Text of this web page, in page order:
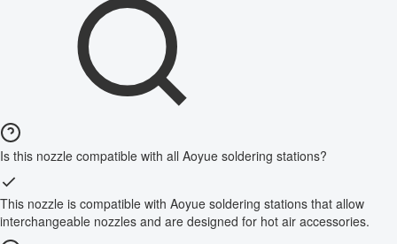
Is this nozzle compatible with all Aoyue soldering stations?
This nozzle is compatible with Aoyue soldering stations that allow
interchangeable nozzles and are designed for hot air accessories.